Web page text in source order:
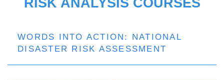
WORDS INTO ACTION: NATIONAL
DISASTER RISK ASSESSMENT